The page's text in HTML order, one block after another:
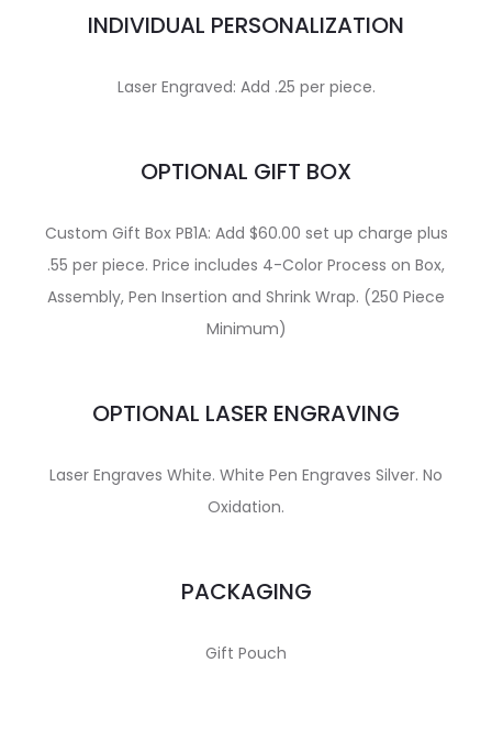
INDIVIDUAL PERSONALIZATION
Laser Engraved: Add .25 per piece.
OPTIONAL GIFT BOX
Custom Gift Box PB1A: Add $60.00 set up charge plus
.55 per piece. Price includes 4-Color Process on Box,
Assembly, Pen Insertion and Shrink Wrap. (250 Piece
Minimum)
OPTIONAL LASER ENGRAVING
Laser Engraves White. White Pen Engraves Silver. No
Oxidation.
PACKAGING
Gift Pouch